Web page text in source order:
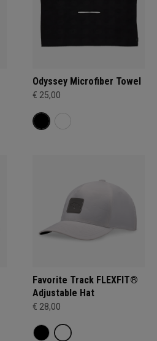
Odyssey Microfiber Towel
€ 25,00
Favorite Track FLEXFIT®
Adjustable Hat
€ 28,00